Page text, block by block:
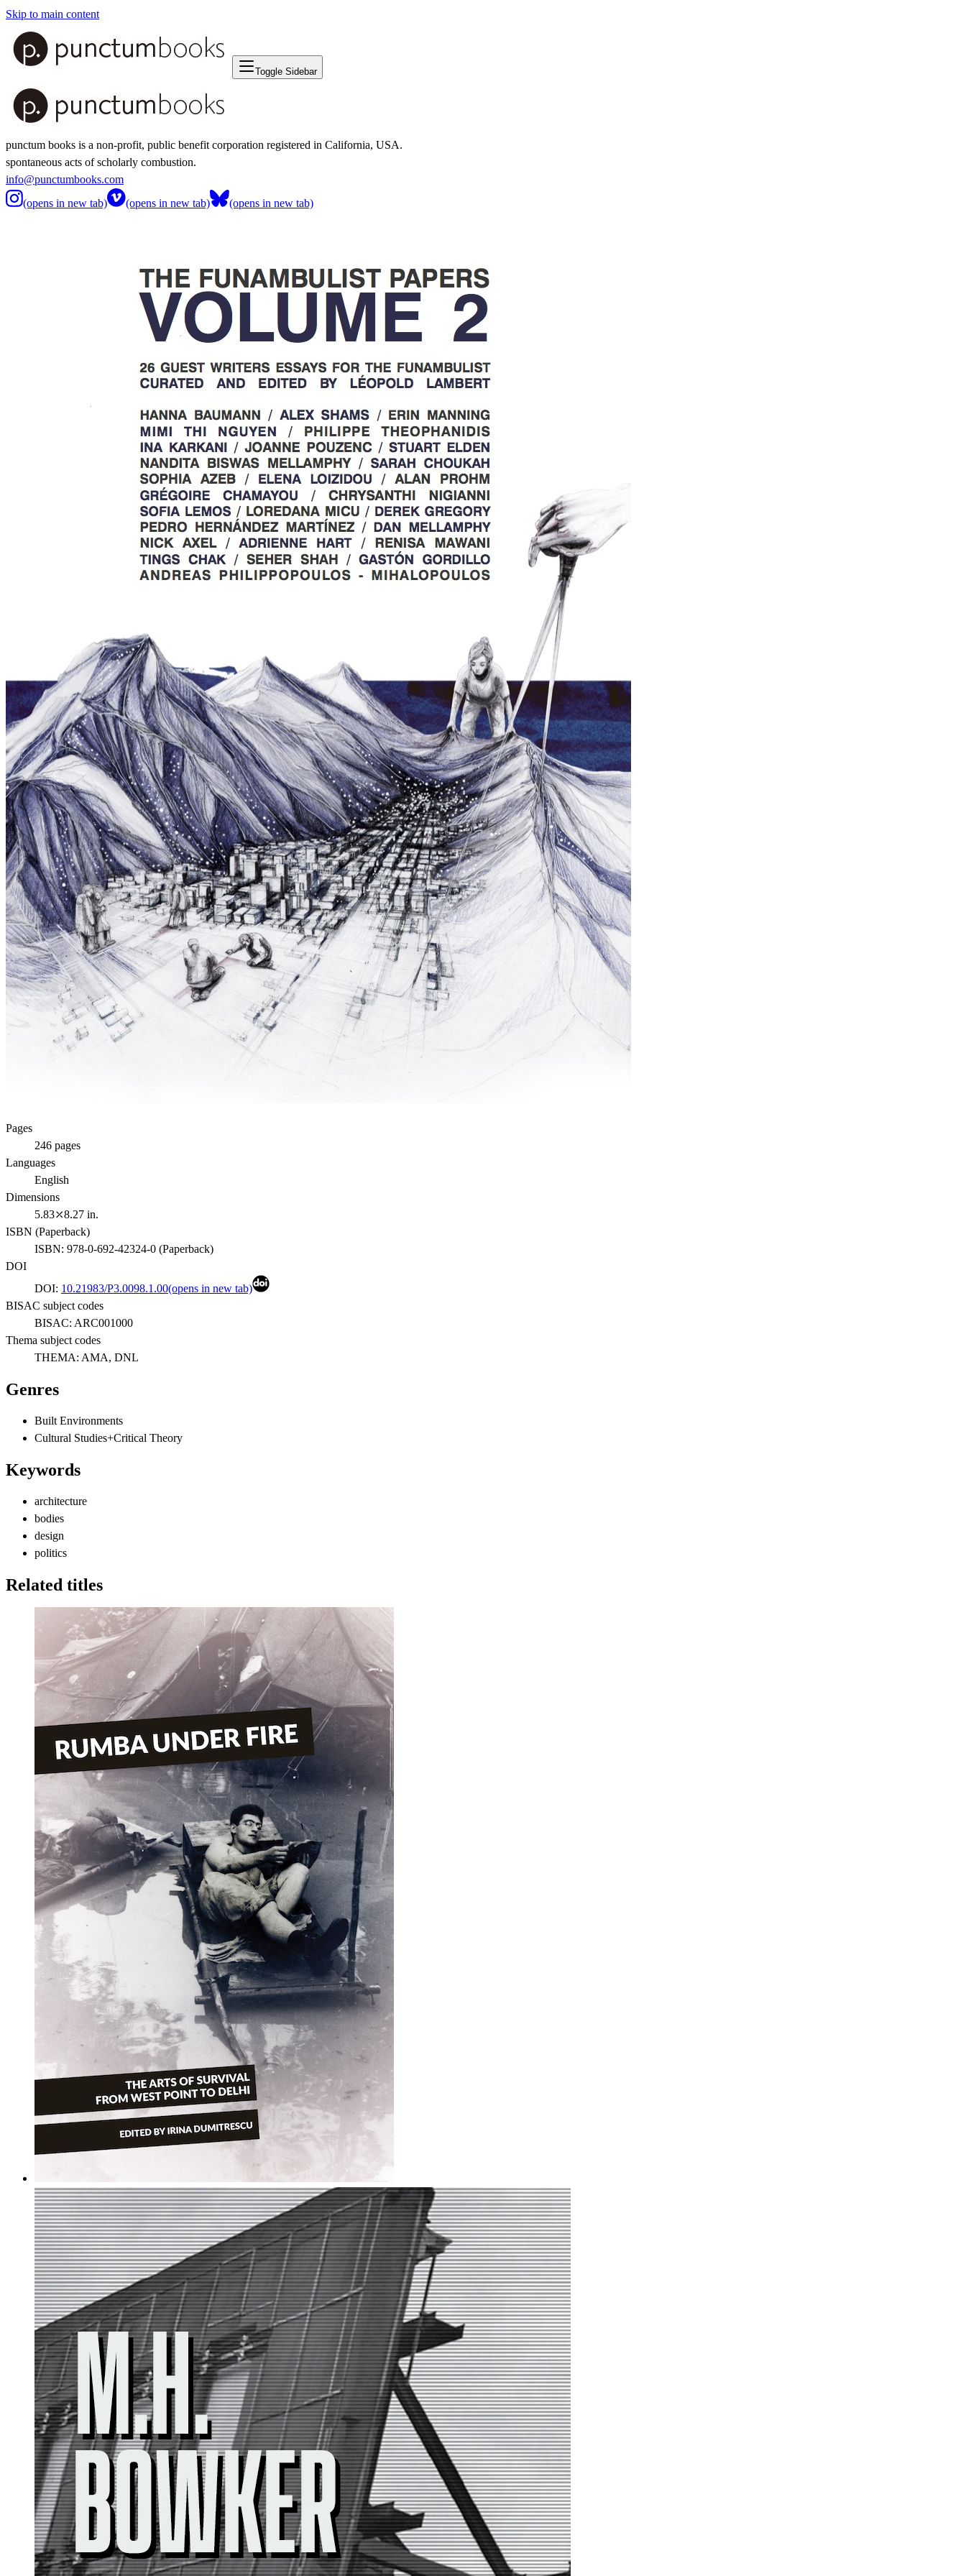
Skip to main content
Toggle Sidebar
punctum books is a non-profit, public benefit corporation registered in California, USA.
spontaneous acts of scholarly combustion.
info@punctumbooks.com
(opens in new tab)
(opens in new tab) (opens in new tab)
Pages
246 pages
Languages
English
Dimensions
5.83⤫8.27 in.
ISBN (Paperback)
ISBN: 978-0-692-42324-0 (Paperback)
DOI
DOI: 10.21983/P3.0098.1.00(opens in new tab)
BISAC subject codes
BISAC: ARC001000
Thema subject codes
THEMA: AMA, DNL
Genres
Built Environments
Cultural Studies+Critical Theory
Keywords
architecture
bodies
design
politics
Related titles